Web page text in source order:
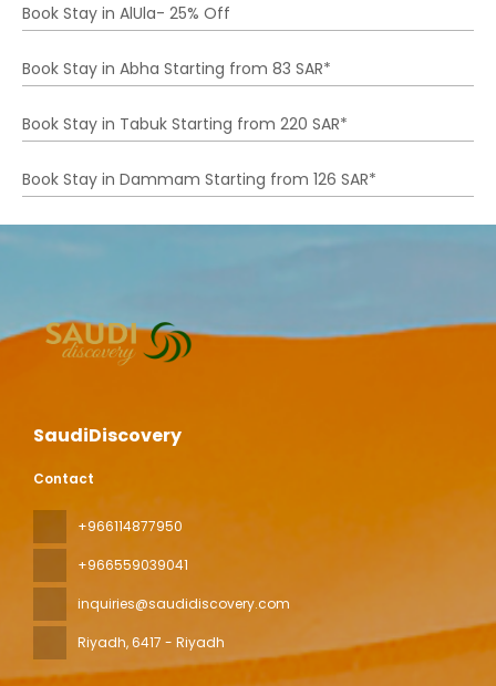
Book Stay in AlUla- 25% Off
Book Stay in Abha Starting from 83 SAR*
Book Stay in Tabuk Starting from 220 SAR*
Book Stay in Dammam Starting from 126 SAR*
SaudiDiscovery
Contact
+966114877950
+966559039041
inquiries@saudidiscovery.com
Riyadh, 6417 - Riyadh